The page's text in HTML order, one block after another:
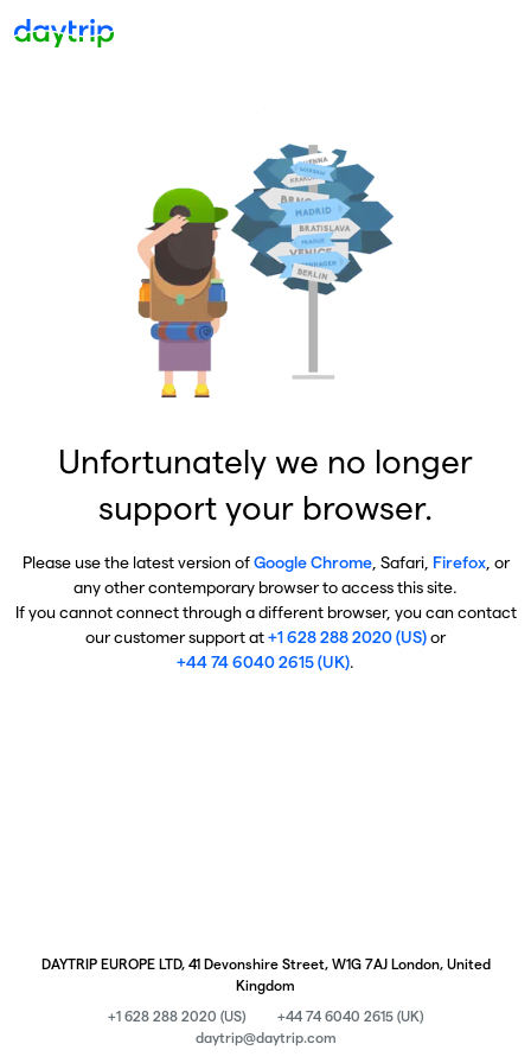
Unfortunately we no longer
support your browser.
Please use the latest version ofGoogle Chrome, Safari, Firefox, or
any other contemporary browser to access this site.
If you cannot connect through a different browser, you can contact
our customer support at+1 628 288 2020 (US)or
+44 74 6040 2615 (UK).
DAYTRIP EUROPE LTD, 41 Devonshire Street, W1G 7AJ London, United
Kingdom
+1 628 288 2020 (US)
+44 74 6040 2615 (UK)
daytrip@daytrip.com